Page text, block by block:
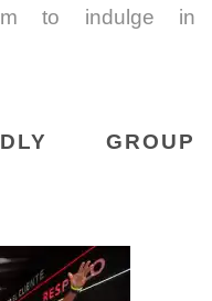
to indulge in
GROUP